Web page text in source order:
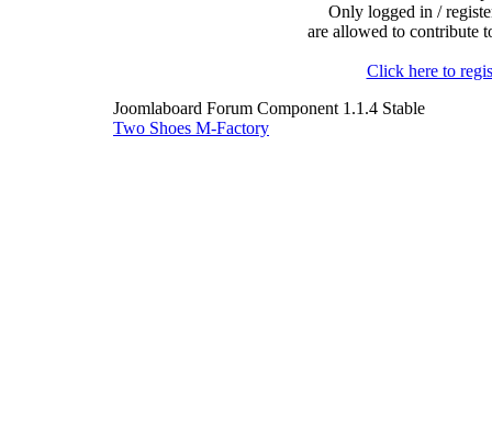
Only logged in /
are allowed to contribute
Click here to
Joomlaboard Forum Component 1.1.4 Stable
Two Shoes M-Factory